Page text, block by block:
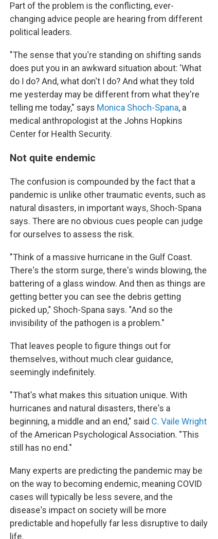
Part of the problem is the conflicting, ever-
changing advice people are hearing from different
political leaders.
"The sense that you're standing on shifting sands
does put you in an awkward situation about: 'What
do I do? And, what don't I do? And what they told
me yesterday may be different from what they're
telling me today," says Monica Shoch-Spana, a
medical anthropologist at the Johns Hopkins
Center for Health Security.
Not quite endemic
The confusion is compounded by the fact that a
pandemic is unlike other traumatic events, such as
natural disasters, in important ways, Shoch-Spana
says. There are no obvious cues people can judge
for ourselves to assess the risk.
"Think of a massive hurricane in the Gulf Coast.
There's the storm surge, there's winds blowing, the
battering of a glass window. And then as things are
getting better you can see the debris getting
picked up," Shoch-Spana says. "And so the
invisibility of the pathogen is a problem."
That leaves people to figure things out for
themselves, without much clear guidance,
seemingly indefinitely.
"That's what makes this situation unique. With
hurricanes and natural disasters, there's a
beginning, a middle and an end," said C. Vaile Wright
of the American Psychological Association. "This
still has no end."
Many experts are predicting the pandemic may be
on the way to becoming endemic, meaning COVID
cases will typically be less severe, and the
disease's impact on society will be more
predictable and hopefully far less disruptive to daily
life.